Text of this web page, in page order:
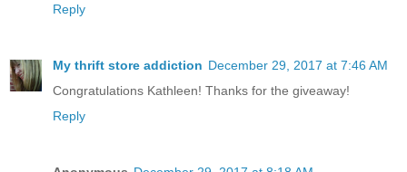
Reply
My thrift store addiction December 29, 2017 at 7:46 AM
Congratulations Kathleen! Thanks for the giveaway!
Reply